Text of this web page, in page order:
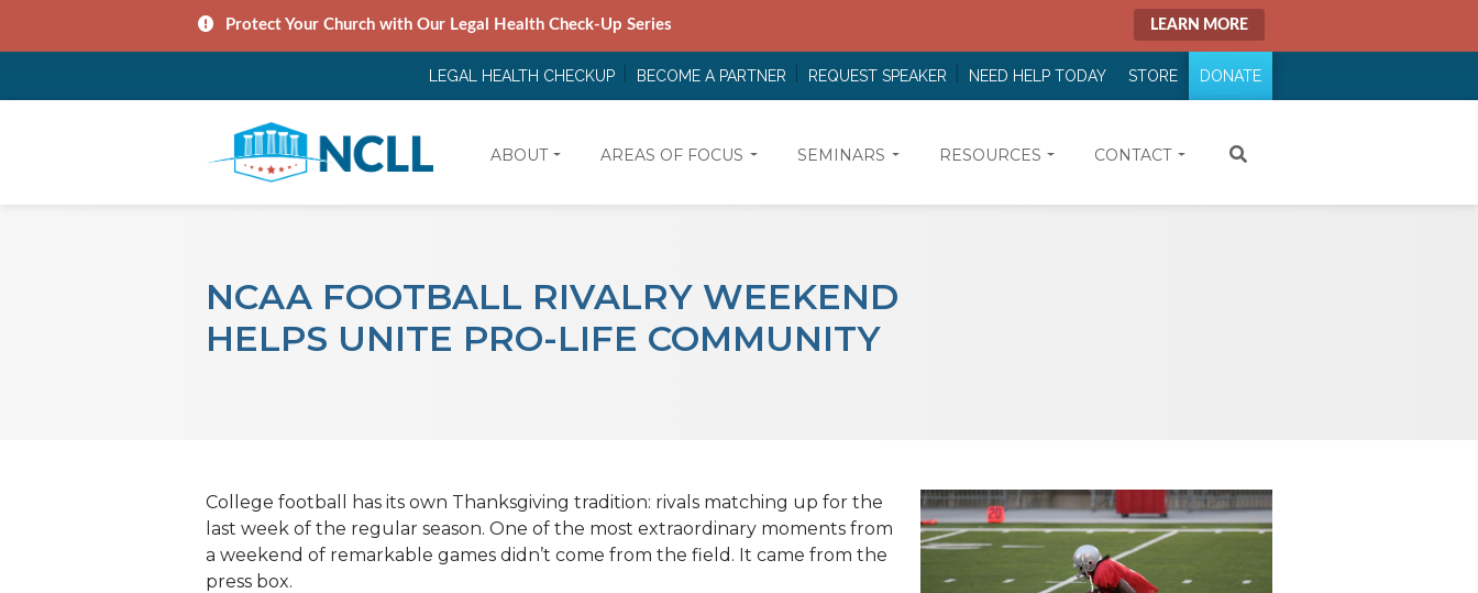
Protect Your Church with Our Legal Health Check-Up Series LEARN MORE
LEGAL HEALTH CHECKUP BECOME A PARTNER REQUEST SPEAKER NEED HELP TODAY STORE DONATE
ABOUT AREAS OF FOCUS SEMINARS RESOURCES CONTACT
NCAA FOOTBALL RIVALRY WEEKEND
HELPS UNITE PRO-LIFE COMMUNITY
College football has its own Thanksgiving tradition: rivals matching up for the
last week of the regular season. One of the most extraordinary moments from
a weekend of remarkable games didn’t come from the field. It came from the
press box.